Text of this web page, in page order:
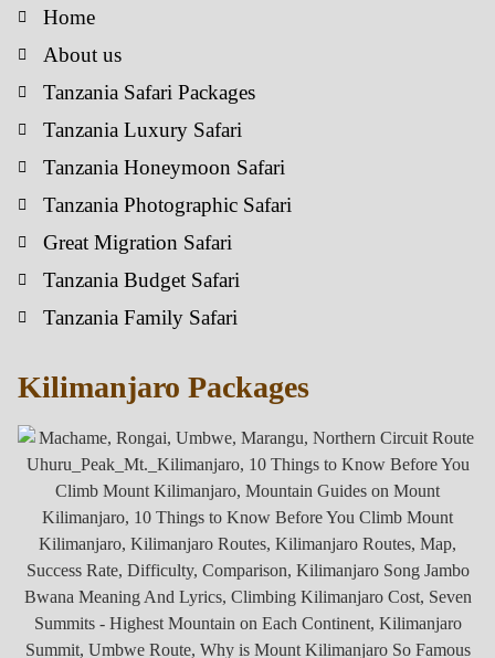
Home
About us
Tanzania Safari Packages
Tanzania Luxury Safari
Tanzania Honeymoon Safari
Tanzania Photographic Safari
Great Migration Safari
Tanzania Budget Safari
Tanzania Family Safari
Kilimanjaro Packages